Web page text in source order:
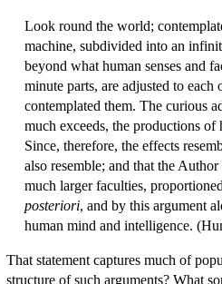
Look round the world;
machine, subdivided into an
beyond what human senses and
minute parts, are adjusted to
contemplated them. The curious
much exceeds, the productions
Since, therefore, the effects
also resemble; and that the
much larger faculties,
posteriori, and by this argument
human mind and intelligence.
That statement captures much of
structure of such arguments? What